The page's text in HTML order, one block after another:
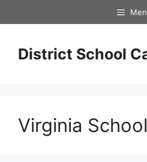
to
District School
Virginia